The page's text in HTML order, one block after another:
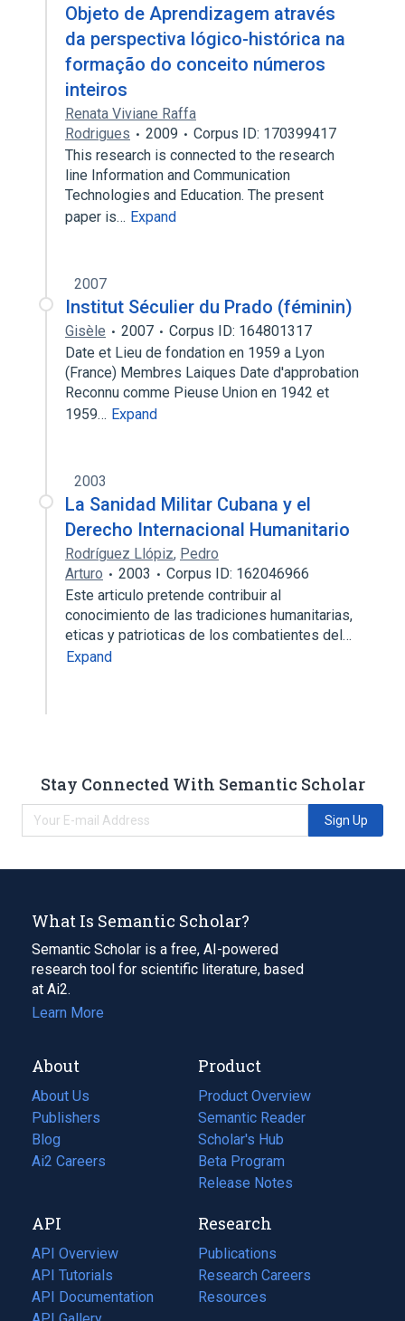
Objeto de Aprendizagem através
da perspectiva lógico-histórica na
formação do conceito números
inteiros
Renata Viviane Raffa
Rodrigues
2009
Corpus ID: 170399417
This research is connected to the research
line Information and Communication
Technologies and Education. The present
paper is… Expand
2007
Institut Séculier du Prado (féminin)
Gisèle 2007
Corpus ID: 164801317
Date et Lieu de fondation en 1959 a Lyon
(France) Membres Laiques Date d'approbation
Reconnu comme Pieuse Union en 1942 et
1959… Expand
2003
La Sanidad Militar Cubana y el
Derecho Internacional Humanitario
Rodríguez Llópiz, Pedro
Arturo
2003
Corpus ID: 162046966
Este articulo pretende contribuir al
conocimiento de las tradiciones humanitarias,
eticas y patrioticas de los combatientes del…
Expand
Stay Connected With Semantic Scholar
Sign Up
What Is Semantic Scholar?
Semantic Scholar is a free, AI-powered
research tool for scientific literature, based
at Ai2.
Learn More
About
About Us
Publishers
Blog
(opens
in
tab)
Ai2 Careers
(opens
new
tab)
Product
Product Overview
Semantic Reader
Scholar's Hub
Beta Program
Release Notes
API
API Overview
API Tutorials
API Documentation
(opens
Research
Publications
(opens
in
a
Research Careers
(opens
in
Resources
(opens